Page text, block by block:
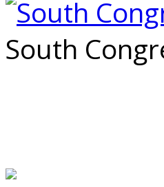
South